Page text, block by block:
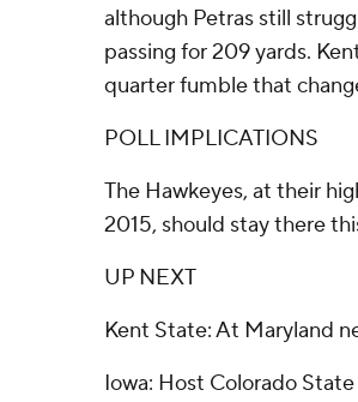
although Petras still
passing for 209 yards.
quarter fumble that
POLL IMPLICATIONS
The Hawkeyes, at their
2015, should stay there
UP NEXT
Kent State: At Maryland
Iowa: Host Colorado